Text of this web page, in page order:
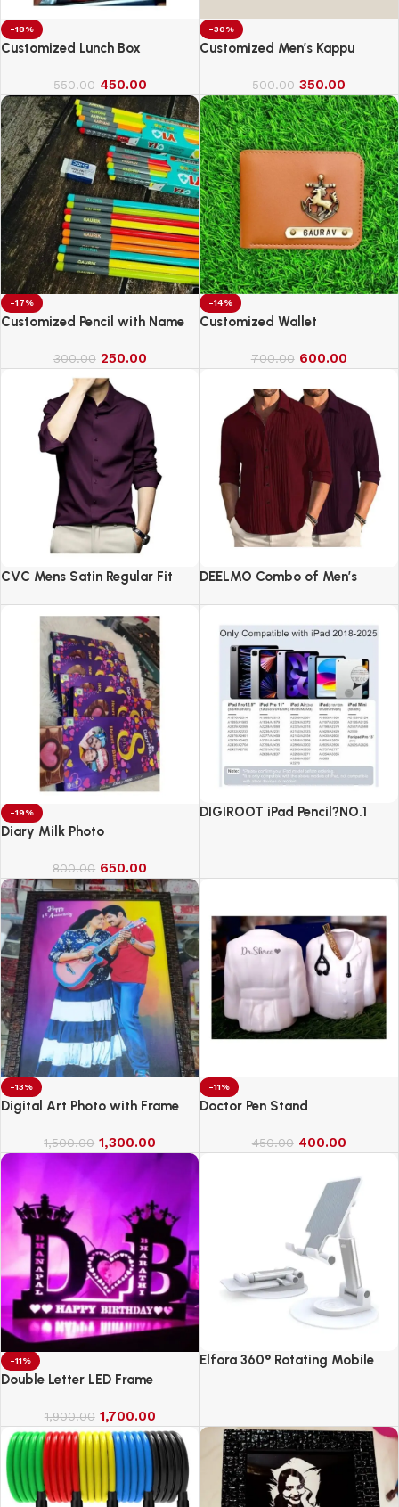
-18%
Customized Lunch Box
550.00 450.00
-30%
Customized Men’s Kappu
500.00 350.00
-17%
Customized Pencil with Name
300.00 250.00
-14%
Customized Wallet
700.00 600.00
CVC Mens Satin Regular Fit
DEELMO Combo of Men’s
-19%
Diary Milk Photo
800.00 650.00
DIGIROOT iPad Pencil?NO.1
-13%
Digital Art Photo with Frame
1,500.00 1,300.00
-11%
Doctor Pen Stand
450.00 400.00
-11%
Double Letter LED Frame
1,900.00 1,700.00
Elfora 360° Rotating Mobile